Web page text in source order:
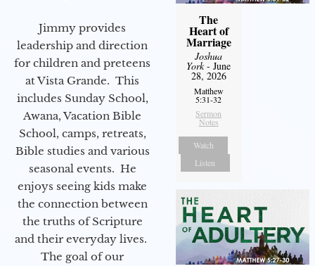
Jimmy provides
leadership and direction
for children and preteens
at Vista Grande. This
includes Sunday School,
Awana, Vacation Bible
School, camps, retreats,
Bible studies and various
seasonal events. He
enjoys seeing kids make
the connection between
the truths of Scripture
and their everyday lives.
The goal of our
The
Heart of
Marriage
Joshua
York- June
28, 2026
Matthew
5:31-32
Sermon
Notes
Watch
Listen